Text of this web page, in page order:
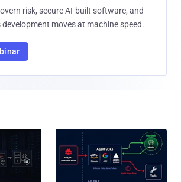
risk, secure AI-built software, and
development moves at machine speed.